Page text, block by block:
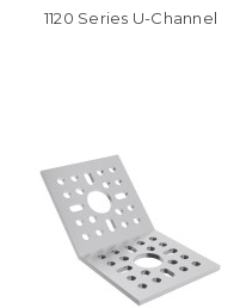
1120 Series U-Channel